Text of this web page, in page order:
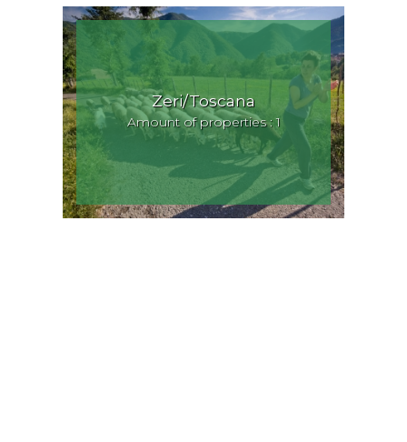
Zeri/Toscana
Amount of properties : 1